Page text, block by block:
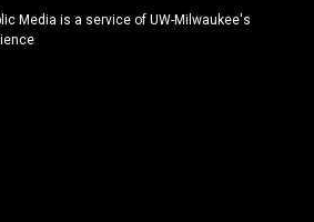
c
e
Media is a service of UW-Milwaukee's